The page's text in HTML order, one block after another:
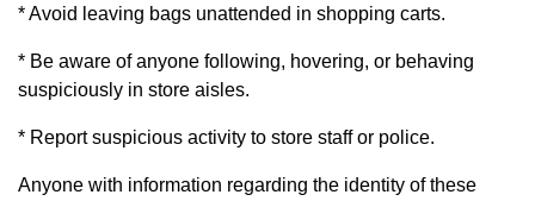
* Avoid leaving bags unattended in shopping carts.
* Be aware of anyone following, hovering, or behaving
suspiciously in store aisles.
* Report suspicious activity to store staff or police.
Anyone with information regarding the identity of these